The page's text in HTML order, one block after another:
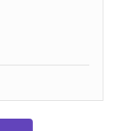
crossbody